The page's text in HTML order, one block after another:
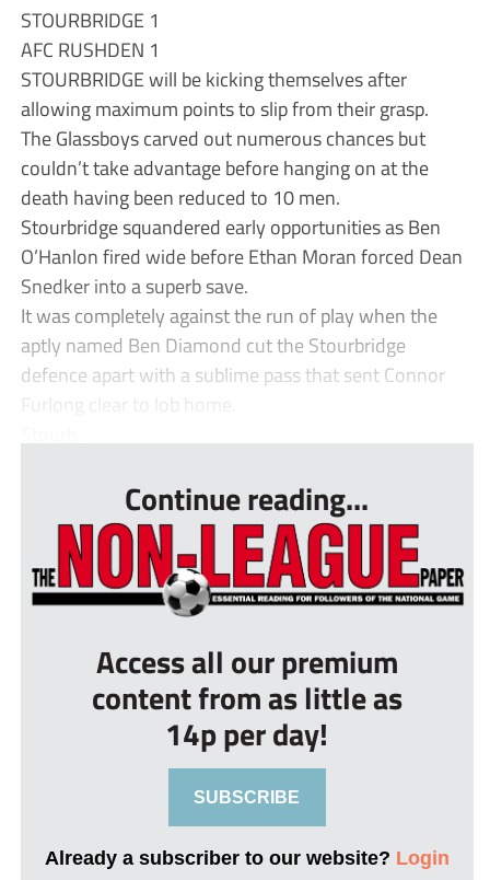
STOURBRIDGE 1
AFC RUSHDEN 1
STOURBRIDGE will be kicking themselves after
allowing maximum points to slip from their grasp.
The Glassboys carved out numerous chances but
couldn’t take advantage before hanging on at the
death having been reduced to 10 men.
Stourbridge squandered early opportunities as Ben
O’Hanlon fired wide before Ethan Moran forced Dean
Snedker into a superb save.
It was completely against the run of play when the
aptly named Ben Diamond cut the Stourbridge
defence apart with a sublime pass that sent Connor
Furlong clear to lob home.
Continue reading...
Access all our premium
content from as little as
14p per day!
SUBSCRIBE
Already a subscriber to our website? Login